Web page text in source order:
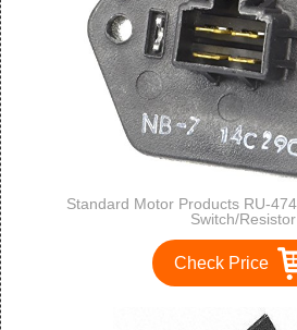
Standard Motor Products RU-
Switch/Resistor
Check Price